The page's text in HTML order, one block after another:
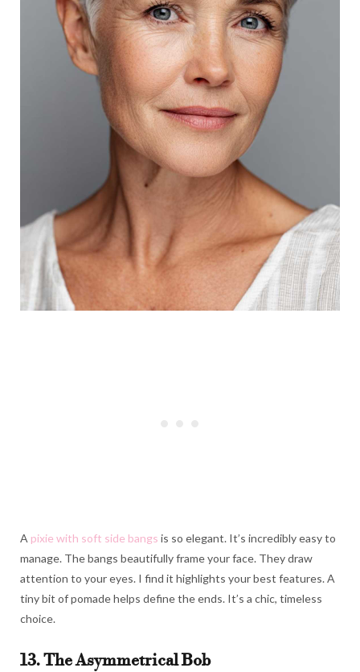
A pixie with soft side bangs is so elegant. It’s incredibly easy to
manage. The bangs beautifully frame your face. They draw
attention to your eyes. I find it highlights your best features. A
tiny bit of pomade helps define the ends. It’s a chic, timeless
choice.
13. The Asymmetrical Bob